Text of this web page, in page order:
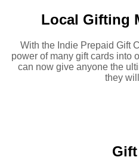
Local Gifting
With the Indie Prepaid Gift
power of many gift cards into
can now give anyone the
they